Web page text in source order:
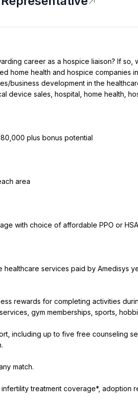
career as a hospice liaison? If so,
home health and hospice companies
business development in the
device sales, hospital, home health,
plus bonus potential
area
with choice of affordable PPO or
healthcare services paid by Amedisys
rewards for completing activities
gym memberships, sports,
including up to five free counseling
match.
infertility treatment coverage*, adoption